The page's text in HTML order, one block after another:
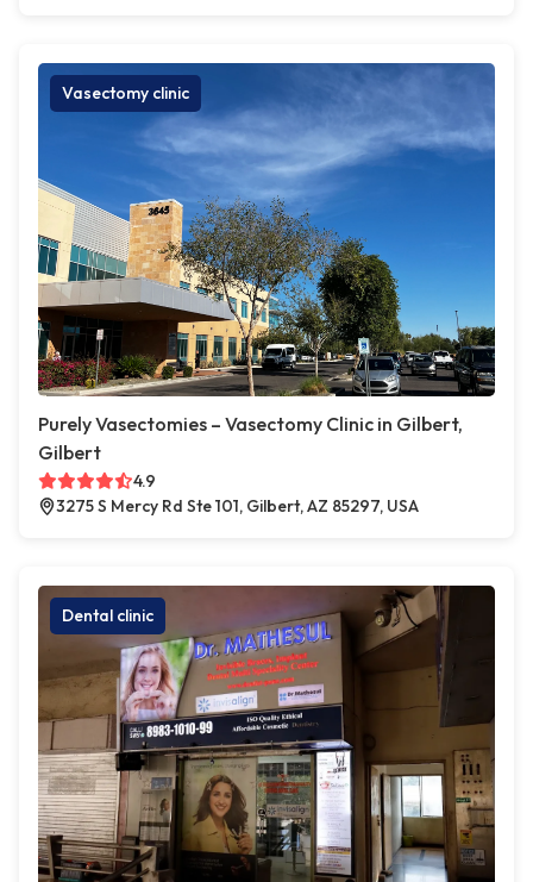
Vasectomy clinic
Purely Vasectomies – Vasectomy Clinic in Gilbert,
Gilbert
4.9
3275 S Mercy Rd Ste 101, Gilbert, AZ 85297, USA
Dental clinic